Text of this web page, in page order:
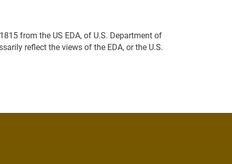
from the US EDA, of U.S. Department of
reflect the views of the EDA, or the U.S.